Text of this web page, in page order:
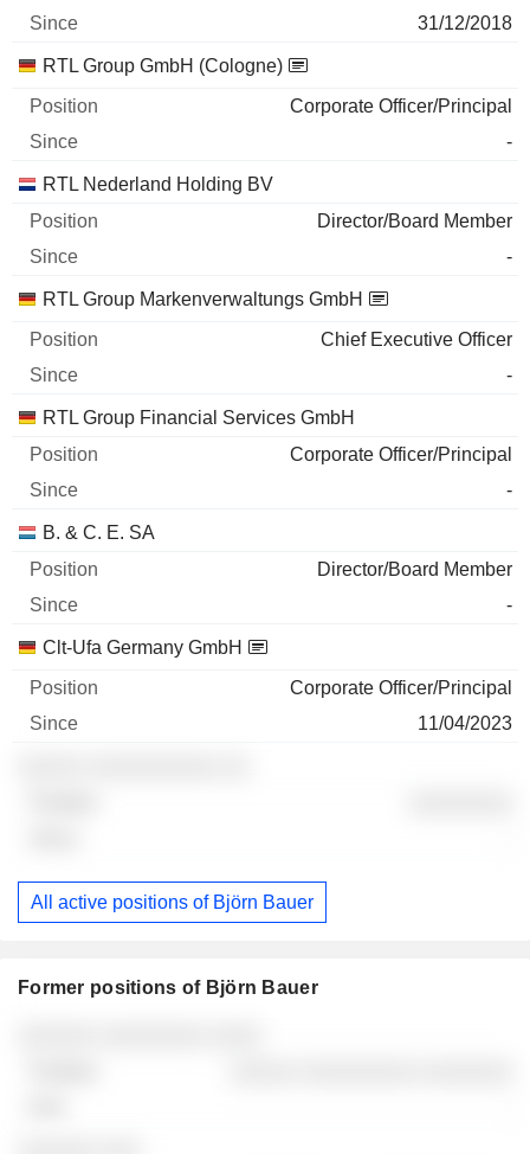
31/12/2018
RTL Group GmbH (Cologne)
Corporate Officer/Principal
-
RTL Nederland Holding BV
Director/Board Member
-
RTL Group Markenverwaltungs GmbH
Chief Executive Officer
-
RTL Group Financial Services GmbH
Corporate Officer/Principal
-
B. & C. E. SA
Director/Board Member
-
Clt-Ufa Germany GmbH
Corporate Officer/Principal
11/04/2023
All active positions of Björn Bauer
Former positions of Björn Bauer